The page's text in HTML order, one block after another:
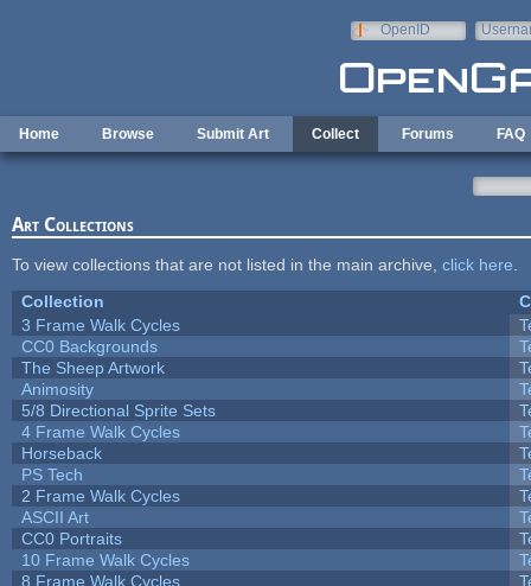
OpenID
Home Browse Submit Art Collect Forums FAQ
Art Collections
To view collections that are not listed in the main archive, click here
Collection
3 Frame Walk Cycles
CC0 Backgrounds
The Sheep Artwork
Animosity
5/8 Directional Sprite Sets
4 Frame Walk Cycles
Horseback
PS Tech
2 Frame Walk Cycles
ASCII Art
CC0 Portraits
10 Frame Walk Cycles
8 Frame Walk Cycles